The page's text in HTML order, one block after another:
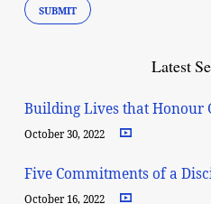
Latest
Building Lives that Honour
October 30, 2022
Five Commitments of a
October 16, 2022